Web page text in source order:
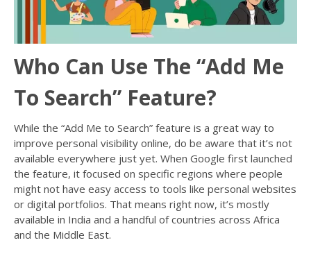
Who Can Use The “Add Me
To Search” Feature?
While the “Add Me to Search” feature is a great way to
improve personal visibility online, do be aware that it’s not
available everywhere just yet. When Google first launched
the feature, it focused on specific regions where people
might not have easy access to tools like personal websites
or digital portfolios. That means right now, it’s mostly
available in India and a handful of countries across Africa
and the Middle East.